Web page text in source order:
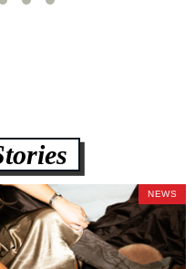
tool-free DreamModular
NEWS